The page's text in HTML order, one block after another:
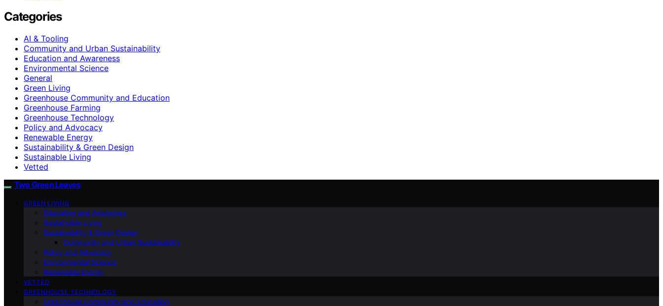
Categories
AI & Tooling
Community and Urban Sustainability
Education and Awareness
Environmental Science
General
Green Living
Greenhouse Community and Education
Greenhouse Farming
Greenhouse Technology
Policy and Advocacy
Renewable Energy
Sustainability & Green Design
Sustainable Living
Vetted
Two Green Leaves
GREEN LIVING
Education and Awareness
Sustainable Living
Sustainability & Green Design
Community and Urban Sustainability
Policy and Advocacy
Environmental Science
Renewable Energy
VETTED
GREENHOUSE TECHNOLOGY
Greenhouse Community and Education